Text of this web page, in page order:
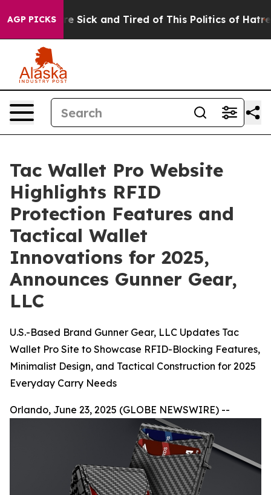
AGP PICKS
Are Sick and Tired of This Politics of Hatred”
Tac Wallet Pro Website
Highlights RFID
Protection Features and
Tactical Wallet
Innovations for 2025,
Announces Gunner Gear,
LLC
U.S.-Based Brand Gunner Gear, LLC Updates Tac
Wallet Pro Site to Showcase RFID-Blocking Features,
Minimalist Design, and Tactical Construction for 2025
Everyday Carry Needs
Orlando, June 23, 2025 (GLOBE NEWSWIRE) --